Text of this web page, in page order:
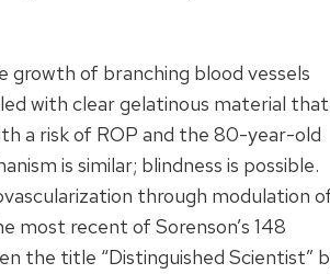
growth of branching blood vessels
with clear gelatinous material that
a risk of ROP and the 80-year-old
is similar; blindness is possible.
through modulation
most recent of Sorenson’s 148
the title “Distinguished Scientist”